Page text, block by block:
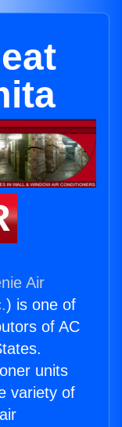
Air
) is one of
of AC
units
variety of